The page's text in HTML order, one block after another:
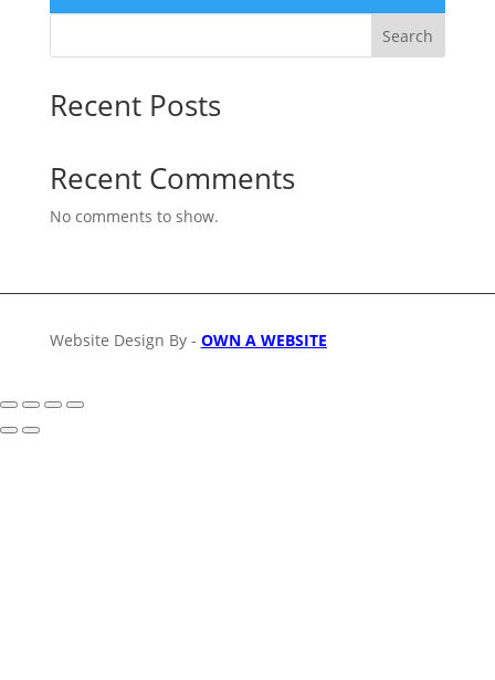
Search
Recent Posts
Recent Comments
No comments to show.
Website Design By - OWN A WEBSITE